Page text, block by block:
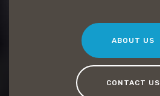
ABOUT US
CONTACT US